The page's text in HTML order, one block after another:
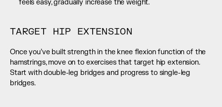
feels easy, gradually increase the weight.
TARGET HIP EXTENSION
Once you’ve built strength in the knee flexion function of the
hamstrings, move on to exercises that target hip extension.
Start with double-leg bridges and progress to single-leg
bridges.